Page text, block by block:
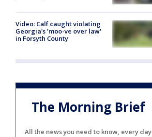
Video: Calf caught violating
Georgia's 'moo-ve over law'
in Forsyth County
The Morning Brief
All the news you need to know, every day